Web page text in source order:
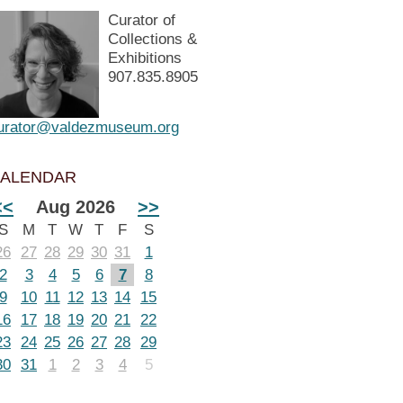
Curator of
Collections &
Exhibitions
907.835.8905
Aug 2026 >>
M T W T F
S
27 28 29 30 31
1
3 4 5 6 7
8
10 11 12 13 14
15
17 18 19 20 21 22
24 25 26 27 28 29
31 1 2 3 4 5